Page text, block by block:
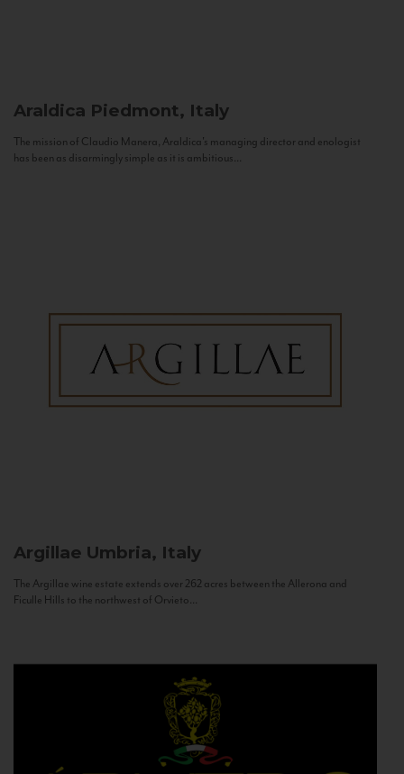
Araldica Piedmont, Italy
The mission of Claudio Manera, Araldica's managing director and enologist
has been as disarmingly simple as it is ambitious...
Argillae Umbria, Italy
The Argillae wine estate extends over 262 acres between the Allerona and
Ficulle Hills to the northwest of Orvieto...